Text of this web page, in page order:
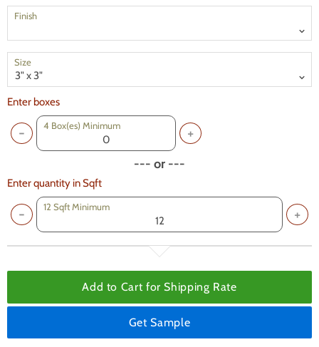
Finish
Size
Enter boxes
4 Box(es) Minimum
--- or ---
Enter quantity in Sqft
12 Sqft Minimum
Add to Cart for Shipping Rate
Get Sample